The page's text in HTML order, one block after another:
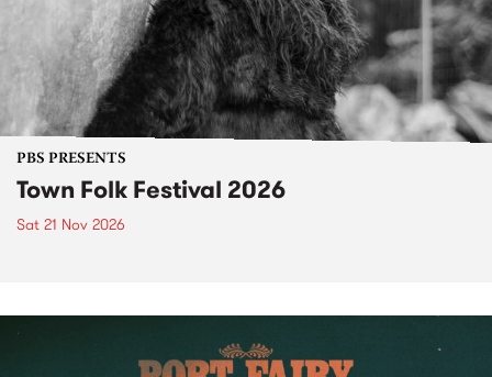
PBS PRESENTS
Town Folk Festival 2026
Sat 21 Nov 2026